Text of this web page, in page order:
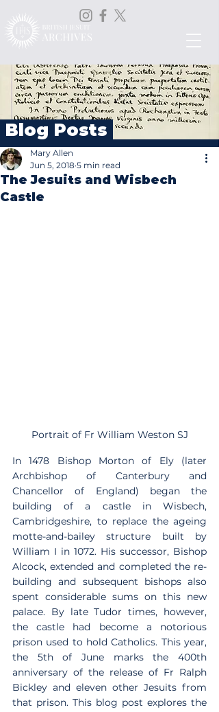
Blog Posts
The Jesuits and Wisbech
Castle
Mary Allen
Jun 5, 2018 5 min read
Portrait of Fr William Weston SJ
In 1478 Bishop Morton of Ely (later
Archbishop of Canterbury and
Chancellor of England) began the
building of a castle in Wisbech,
Cambridgeshire, to replace the ageing
motte-and-bailey structure built by
William I in 1072. His successor, Bishop
Alcock, extended and completed the re-
building and subsequent bishops also
spent considerable sums on this new
palace. By late Tudor times, however,
the castle had become a notorious
prison used to hold Catholics. This year,
the 5th of June marks the 400th
anniversary of the release of Fr Ralph
Bickley and eleven other Jesuits from
that prison. This blog post explores the